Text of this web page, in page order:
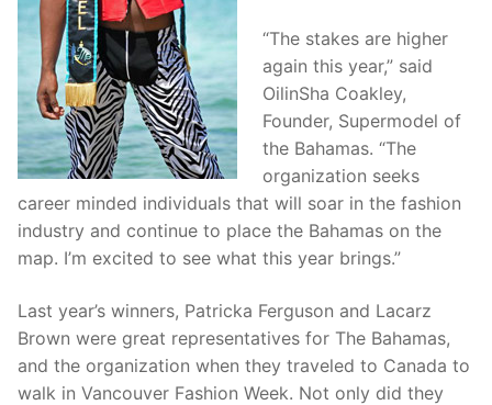
“The stakes are higher
again this year,” said
OilinSha Coakley,
Founder, Supermodel of
the Bahamas. “The
organization seeks
career minded individuals that will soar in the fashion
industry and continue to place the Bahamas on the
map. I’m excited to see what this year brings.”
Last year’s winners, Patricka Ferguson and Lacarz
Brown were great representatives for The Bahamas,
and the organization when they traveled to Canada to
walk in Vancouver Fashion Week. Not only did they